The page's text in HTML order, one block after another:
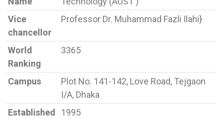
Vice
chancellor
Professor Dr. Muhammad Fazli Ilahi}
World
Ranking
3365
Campus
Plot No. 141-142, Love Road, Tejgaon
I/A, Dhaka
Established
1995